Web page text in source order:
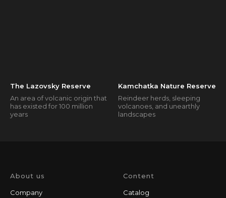
The Lazovsky Reserve
An area of volcanic origin that
has existed for 100 million
years
Kamchatka Nature Reserve
Reindeer herds, sleeping
volcanoes, and unearthly
landscapes
About us
Company
Content
Catalog